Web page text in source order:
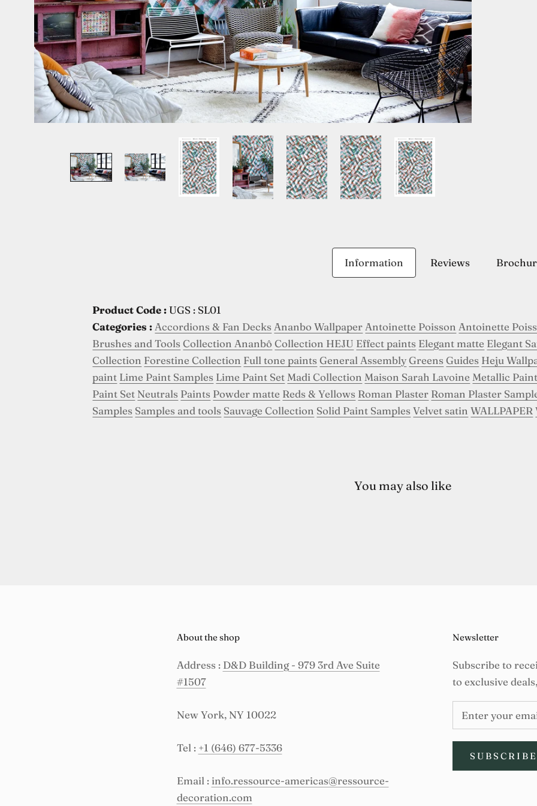
Information Reviews
Product Code : UGS : SL01
Categories : Accordions & Fan Decks Ananbo Wallpaper Antoinette Poisson Antoinette
Brushes and Tools Collection Ananbô Collection HEJU Effect paints Elegant matte Elegant
Collection Forestine Collection Full tone paints General Assembly Greens Guides Heju
paint Lime Paint Samples Lime Paint Set Madi Collection Maison Sarah Lavoine Metallic
Paint Set Neutrals Paints Powder matte Reds & Yellows Roman Plaster Roman Plaster
Samples Samples and tools Sauvage Collection Solid Paint Samples Velvet satin WALLPAPER
You may also like
About the shop
Address : D&D Building - 979 3rd Ave Suite
#1507
New York, NY 10022
Tel : +1 (646) 677-5336
Email : info.ressource-americas@ressource-
decoration.com
Newsletter
Subscribe to
to exclusive
SUBSCRIBE